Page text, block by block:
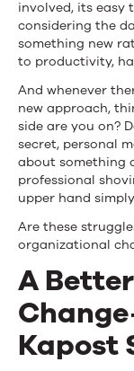
involved, its easy
considering the
something new
to productivity,
And whenever
new approach,
side are you on?
secret, personal
about something
professional
upper hand
Are these
organizational
A
Kapost